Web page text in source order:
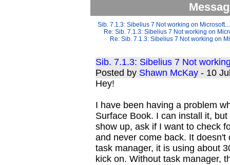
Sib. 7.1.3: Sibelius 7 Not working on Microsoft...
Re: Sib. 7.1.3: Sibelius 7 Not working on
Re: Sib. 7.1.3: Sibelius 7 Not working on
Sib. 7.1.3: Sibelius 7 Not
Posted by Shawn McKay - 10
Hey!
I have been having a problem
Surface Book. I can install it,
show up, ask if I want to check
and never come back. It
task manager, it is using about
kick on. Without task manager,